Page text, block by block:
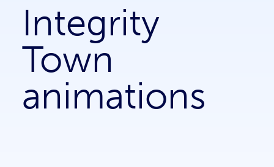
Integrity
Town
animations